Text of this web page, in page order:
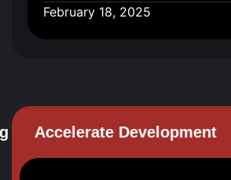
February 18, 2025
Accelerate Development